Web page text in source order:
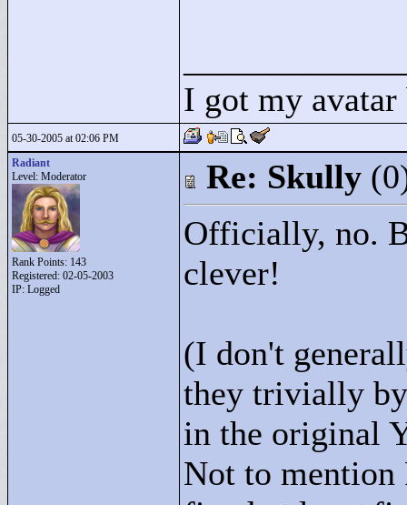
I got my
05-30-2005 at 02:06 PM
Radiant
Level: Moderator
Rank Points: 143
Registered: 02-05-2003
IP: Logged
Re: Skully
Officially, no.
clever!
(I don't
they trivially
in the original
Not to mention